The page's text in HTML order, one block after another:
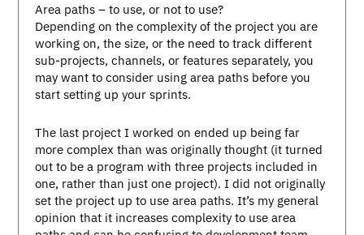
Area paths – to use, or not to use?
Depending on the complexity of the project you are
working on, the size, or the need to track different
sub-projects, channels, or features separately, you
may want to consider using area paths before you
start setting up your sprints.
The last project I worked on ended up being far
more complex than was originally thought (it turned
out to be a program with three projects included in
one, rather than just one project). I did not originally
set the project up to use area paths. It’s my general
opinion that it increases complexity to use area